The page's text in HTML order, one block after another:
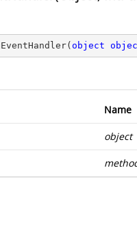
( object
Name
object